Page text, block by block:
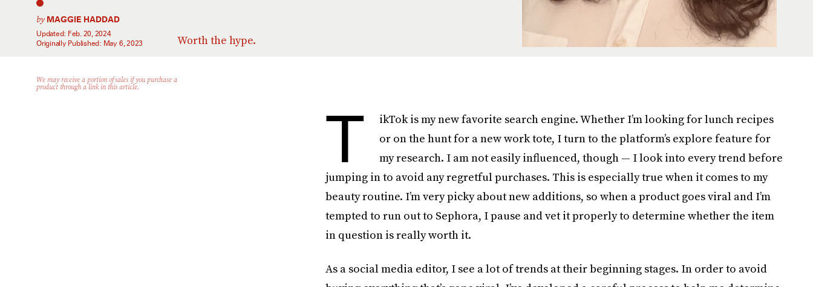
Worth the hype.
by MAGGIE HADDAD
Updated: Feb. 20, 2024
Originally Published: May 6, 2023
We may receive a portion of sales if you purchase a
product through a link in this article.
T
ikTok is my new favorite search engine. Whether I’m looking for lunch recipes
or on the hunt for a new work tote, I turn to the platform’s explore feature for
my research. I am not easily influenced, though — I look into every trend before
jumping in to avoid any regretful purchases. This is especially true when it comes to my
beauty routine. I’m very picky about new additions, so when a product goes viral and I’m
tempted to run out to Sephora, I pause and vet it properly to determine whether the item
in question is really worth it.
As a social media editor, I see a lot of trends at their beginning stages. In order to avoid